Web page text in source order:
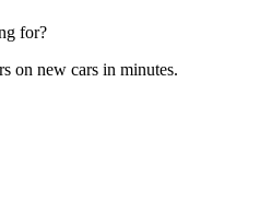
for?
on new cars in minutes.